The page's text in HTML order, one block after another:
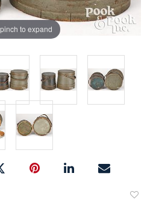
to expand